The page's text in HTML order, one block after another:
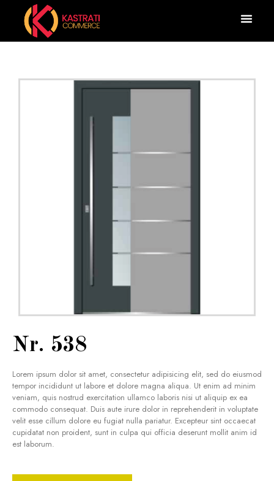
Nr. 538
Lorem ipsum dolor sit amet, consectetur adipisicing elit, sed do eiusmod
tempor incididunt ut labore et dolore magna aliqua. Ut enim ad minim
veniam, quis nostrud exercitation ullamco laboris nisi ut aliquip ex ea
commodo consequat. Duis aute irure dolor in reprehenderit in voluptate
velit esse cillum dolore eu fugiat nulla pariatur. Excepteur sint occaecat
cupidatat non proident, sunt in culpa qui officia deserunt mollit anim id
est laborum.